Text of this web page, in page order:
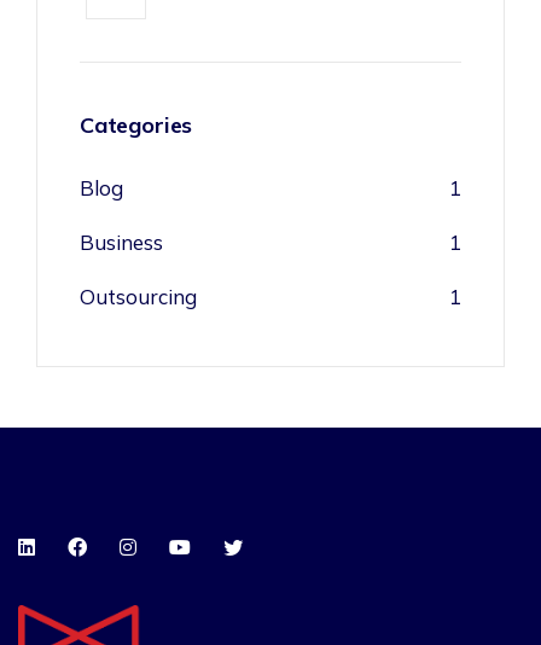
Categories
Blog 1
Business 1
Outsourcing 1